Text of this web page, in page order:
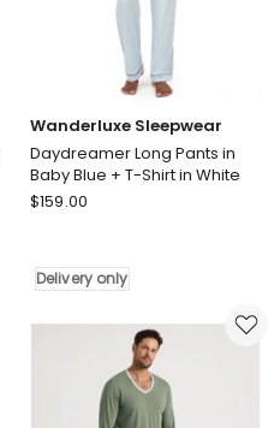
Wanderluxe Sleepwear
Daydreamer Long Pants in
Baby Blue + T-Shirt in White
Wanderluxe
Long
Pants
in
$159.00
Delivery only